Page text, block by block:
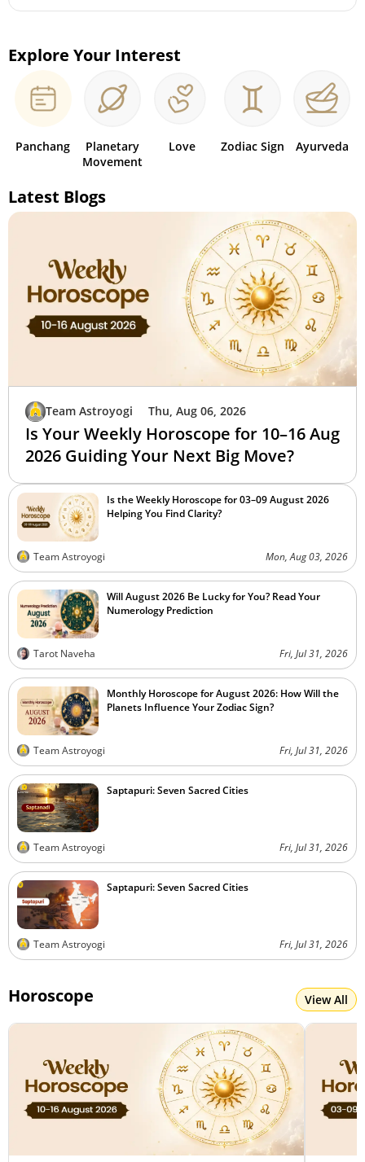
Explore Your Interest
Panchang
Planetary
Movement
Love Zodiac Sign Ayurveda
Latest Blogs
Team Astroyogi Thu, Aug 06, 2026
Is Your Weekly Horoscope for 10–16 Aug
2026 Guiding Your Next Big Move?
Is the Weekly Horoscope for 03–09 August 2026
Helping You Find Clarity?
Team Astroyogi Mon, Aug 03, 2026
Will August 2026 Be Lucky for You? Read Your
Numerology Prediction
Tarot Naveha Fri, Jul 31, 2026
Monthly Horoscope for August 2026: How Will the
Planets Influence Your Zodiac Sign?
Team Astroyogi Fri, Jul 31, 2026
Saptapuri: Seven Sacred Cities
Team Astroyogi Fri, Jul 31, 2026
Saptapuri: Seven Sacred Cities
Team Astroyogi Fri, Jul 31, 2026
Horoscope View All